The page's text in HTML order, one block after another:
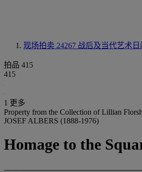
现场拍卖 24267 战后及当代艺术日
拍品 415
415
1 更多
Property from the Collection of Lillian
JOSEF ALBERS (1888-1976)
Homage to the